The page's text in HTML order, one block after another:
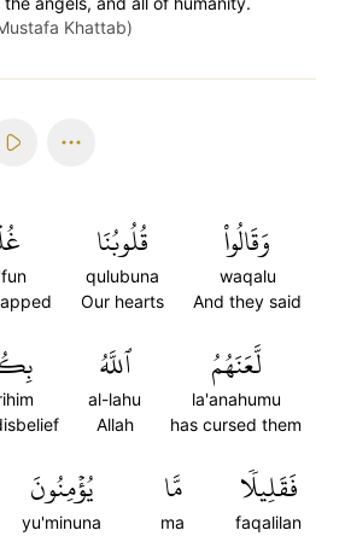
Khattab)
وَقَالُواْ
waqalu
And they said
قُلُوبُنَا
qulubuna
Our hearts
لَّعَنَهُمُ
la'anahumu
has cursed them
ٱللَّهُ
al-lahu
Allah
فَقَلِيلٗا
faqalilan
مَّا
ma
يُؤۡمِنُونَ
yu'minuna